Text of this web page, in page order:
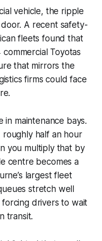
vehicle, the ripple
A recent safety-
fleets found that
Toyotas
that mirrors the
firms could face
in maintenance bays.
half an hour
you multiply that by
centre becomes a
largest fleet
stretch well
drivers to wait
transit.